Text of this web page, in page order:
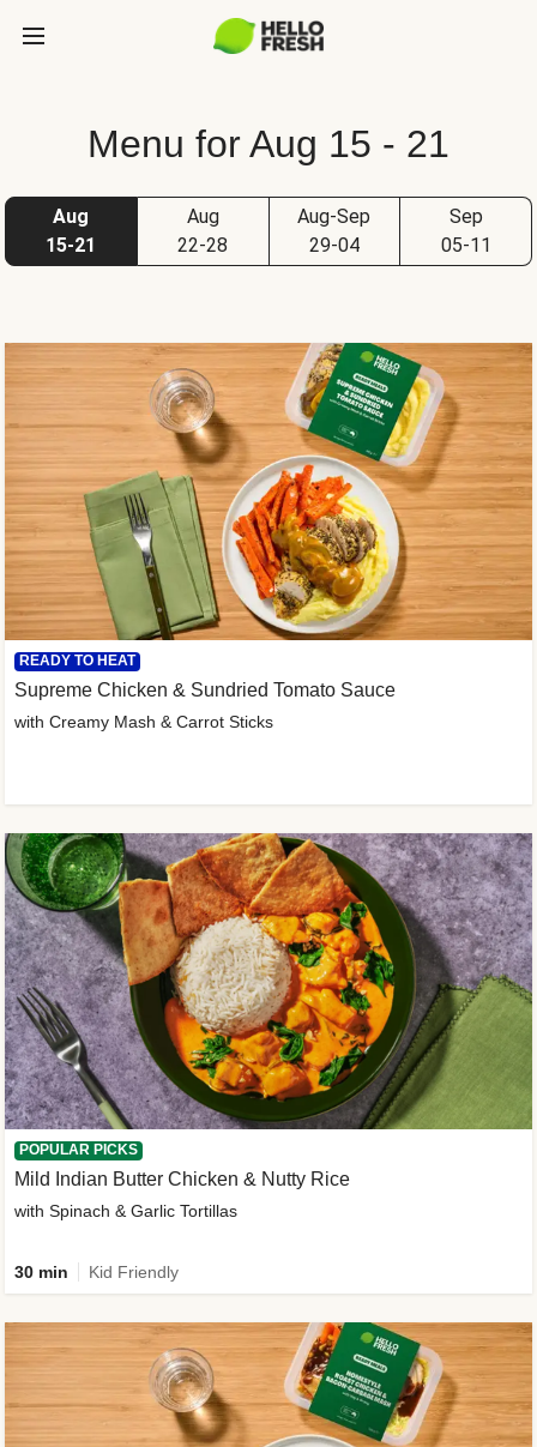
Menu for Aug 15 - 21
Aug
15-21
Aug
22-28
Aug-Sep
29-04
Sep
05-11
POPULAR PICKS
Mild Indian Butter Chicken & Nutty Rice
with Spinach & Garlic Tortillas
30 min Kid Friendly
READY TO HEAT
Supreme Chicken & Sundried Tomato Sauce
with Creamy Mash & Carrot Sticks